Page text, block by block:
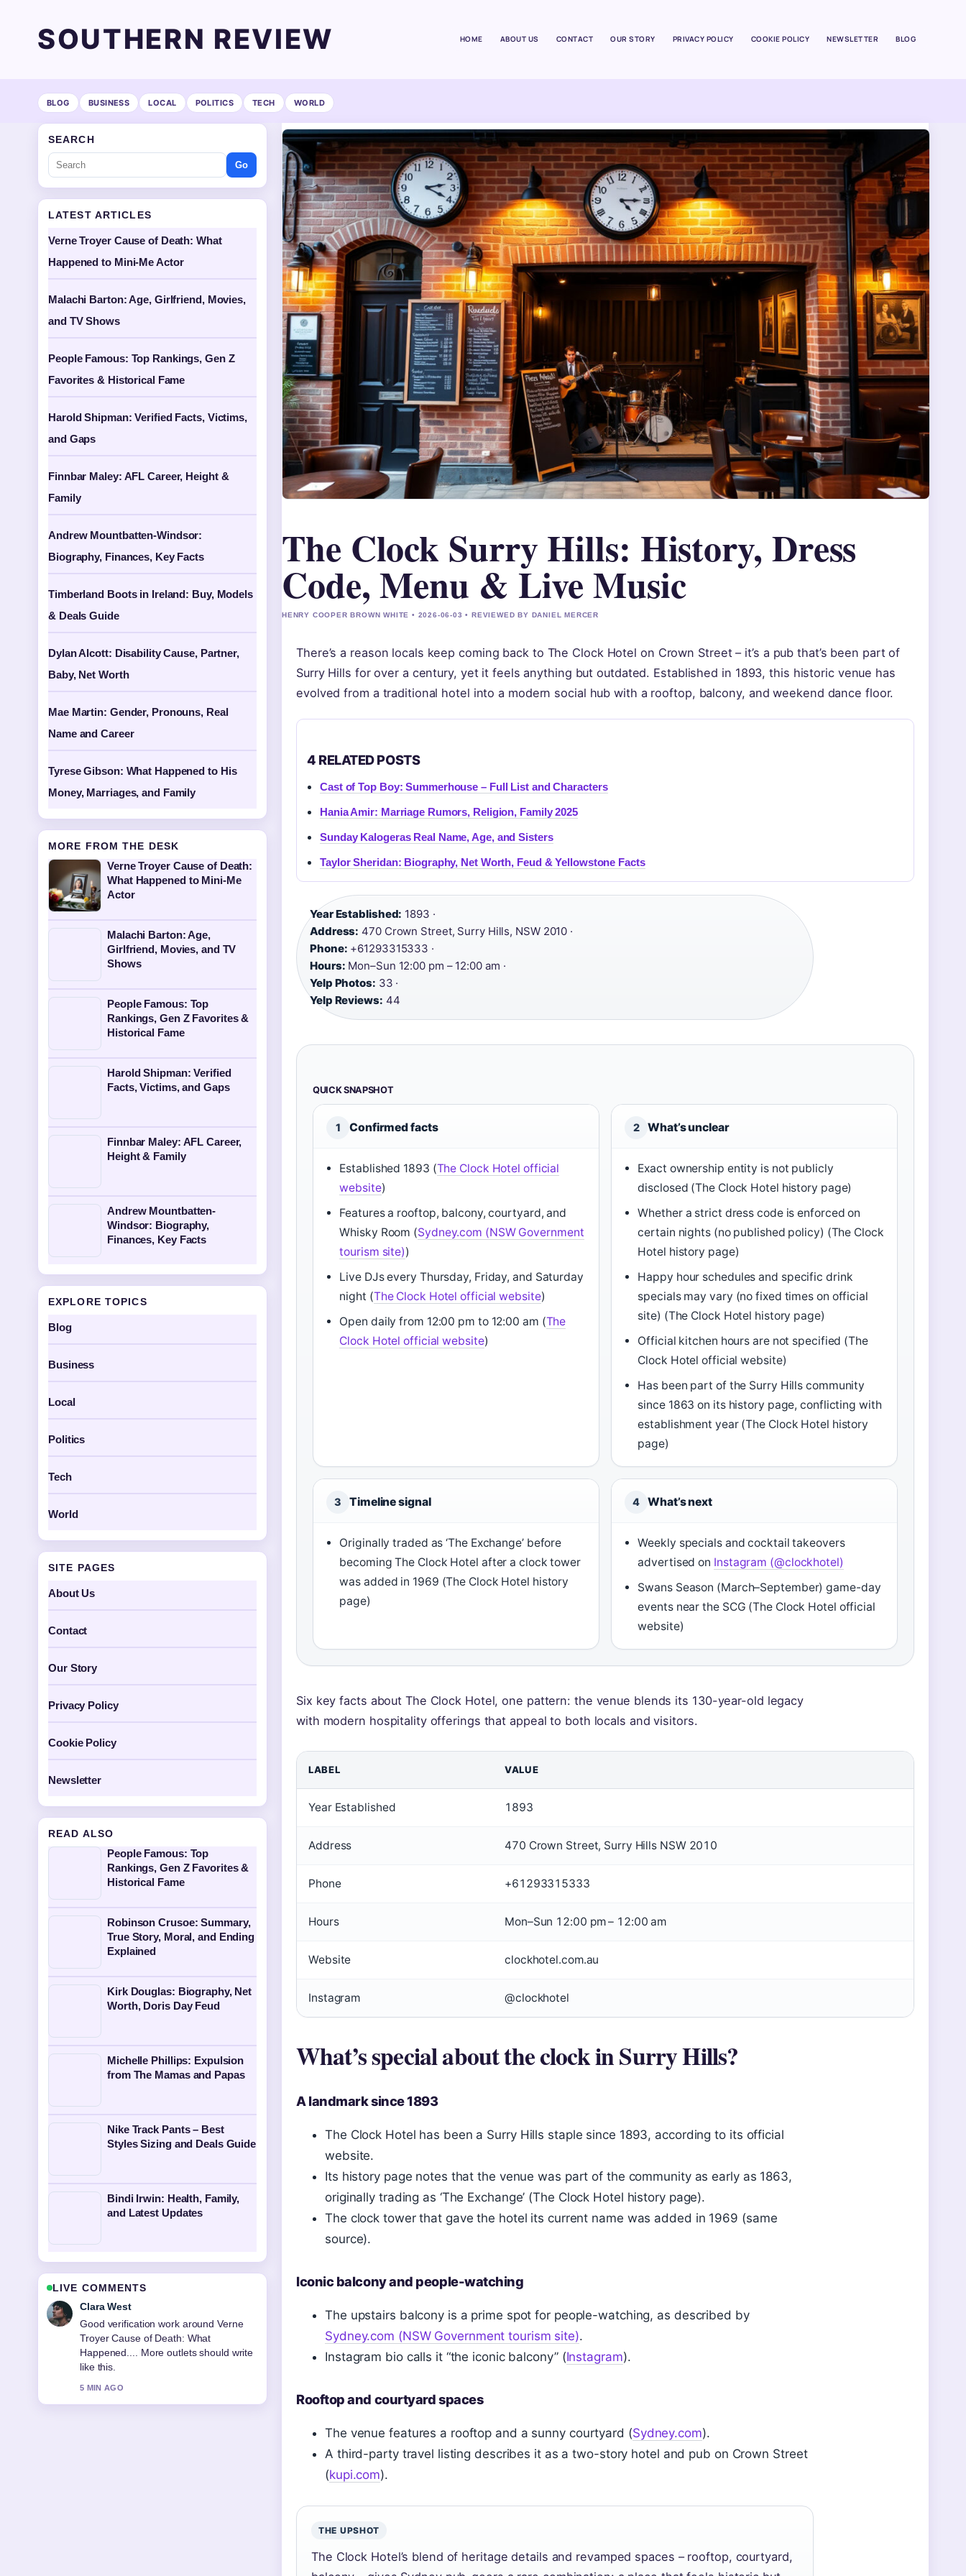
SOUTHERN REVIEW HOME ABOUT US CONTACT OUR STORY PRIVACY POLICY COOKIE POLICY NEWSLETTER BLOG
BLOG BUSINESS LOCAL POLITICS TECH WORLD
The Clock Surry Hills: History, Dress
Code, Menu & Live Music
HENRY COOPER BROWN WHITE • 2026-06-03 • REVIEWED BY DANIEL MERCER
There’s a reason locals keep coming back to The Clock Hotel on Crown Street – it’s a pub that’s been part of
Surry Hills for over a century, yet it feels anything but outdated. Established in 1893, this historic venue has
evolved from a traditional hotel into a modern social hub with a rooftop, balcony, and weekend dance floor.
4 RELATED POSTS
Cast of Top Boy: Summerhouse – Full List and Characters
Hania Amir: Marriage Rumors, Religion, Family 2025
Sunday Kalogeras Real Name, Age, and Sisters
Taylor Sheridan: Biography, Net Worth, Feud & Yellowstone Facts
Year Established: 1893 ·
Address: 470 Crown Street, Surry Hills, NSW 2010 ·
Phone: +61293315333 ·
Hours: Mon–Sun 12:00 pm – 12:00 am ·
Yelp Photos: 33 ·
Yelp Reviews: 44
QUICK SNAPSHOT
1 Confirmed facts
Established 1893 (The Clock Hotel official
website)
Features a rooftop, balcony, courtyard, and
Whisky Room (Sydney.com (NSW Government
tourism site))
Live DJs every Thursday, Friday, and Saturday
night (The Clock Hotel official website)
Open daily from 12:00 pm to 12:00 am (The
Clock Hotel official website)
2 What’s unclear
Exact ownership entity is not publicly
disclosed (The Clock Hotel history page)
Whether a strict dress code is enforced on
certain nights (no published policy) (The Clock
Hotel history page)
Happy hour schedules and specific drink
specials may vary (no fixed times on official
site) (The Clock Hotel history page)
Official kitchen hours are not specified (The
Clock Hotel official website)
Has been part of the Surry Hills community
since 1863 on its history page, conflicting with
establishment year (The Clock Hotel history
page)
3 Timeline signal
Originally traded as ‘The Exchange’ before
becoming The Clock Hotel after a clock tower
was added in 1969 (The Clock Hotel history
page)
4 What’s next
Weekly specials and cocktail takeovers
advertised on Instagram (@clockhotel)
Swans Season (March–September) game-day
events near the SCG (The Clock Hotel official
website)
Six key facts about The Clock Hotel, one pattern: the venue blends its 130-year-old legacy
with modern hospitality offerings that appeal to both locals and visitors.
LABEL VALUE
Year Established 1893
Address 470 Crown Street, Surry Hills NSW 2010
Phone +61293315333
Hours Mon–Sun 12:00 pm – 12:00 am
Website clockhotel.com.au
Instagram @clockhotel
What’s special about the clock in Surry Hills?
A landmark since 1893
The Clock Hotel has been a Surry Hills staple since 1893, according to its official
website.
Its history page notes that the venue was part of the community as early as 1863,
originally trading as ‘The Exchange’ (The Clock Hotel history page).
The clock tower that gave the hotel its current name was added in 1969 (same
source).
Iconic balcony and people-watching
The upstairs balcony is a prime spot for people-watching, as described by
Sydney.com (NSW Government tourism site).
Instagram bio calls it “the iconic balcony” (Instagram).
Rooftop and courtyard spaces
The venue features a rooftop and a sunny courtyard (Sydney.com).
A third-party travel listing describes it as a two-story hotel and pub on Crown Street
(kupi.com).
THE UPSHOT
The Clock Hotel’s blend of heritage details and revamped spaces – rooftop, courtyard,
SEARCH
Go
LATEST ARTICLES
Verne Troyer Cause of Death: What
Happened to Mini-Me Actor
Malachi Barton: Age, Girlfriend, Movies,
and TV Shows
People Famous: Top Rankings, Gen Z
Favorites & Historical Fame
Harold Shipman: Verified Facts, Victims,
and Gaps
Finnbar Maley: AFL Career, Height &
Family
Andrew Mountbatten-Windsor:
Biography, Finances, Key Facts
Timberland Boots in Ireland: Buy, Models
& Deals Guide
Dylan Alcott: Disability Cause, Partner,
Baby, Net Worth
Mae Martin: Gender, Pronouns, Real
Name and Career
Tyrese Gibson: What Happened to His
Money, Marriages, and Family
MORE FROM THE DESK
Verne Troyer Cause of Death:
What Happened to Mini-Me
Actor
Malachi Barton: Age,
Girlfriend, Movies, and TV
Shows
People Famous: Top
Rankings, Gen Z Favorites &
Historical Fame
Harold Shipman: Verified
Facts, Victims, and Gaps
Finnbar Maley: AFL Career,
Height & Family
Andrew Mountbatten-
Windsor: Biography,
Finances, Key Facts
EXPLORE TOPICS
Blog
Business
Local
Politics
Tech
World
SITE PAGES
About Us
Contact
Our Story
Privacy Policy
Cookie Policy
Newsletter
READ ALSO
People Famous: Top
Rankings, Gen Z Favorites &
Historical Fame
Robinson Crusoe: Summary,
True Story, Moral, and Ending
Explained
Kirk Douglas: Biography, Net
Worth, Doris Day Feud
Michelle Phillips: Expulsion
from The Mamas and Papas
Nike Track Pants – Best
Styles Sizing and Deals Guide
Bindi Irwin: Health, Family,
and Latest Updates
LIVE COMMENTS
Clara West
Good verification work around Verne
Troyer Cause of Death: What
Happened.... More outlets should write
like this.
5 MIN AGO